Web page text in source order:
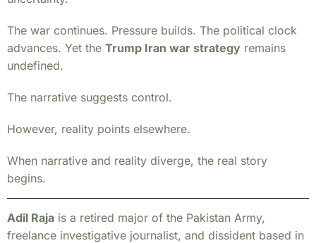
The war continues. Pressure builds. The political clock
advances. Yet the Trump Iran war strategy remains
undefined.
The narrative suggests control.
However, reality points elsewhere.
When narrative and reality diverge, the real story
begins.
Adil Raja is a retired major of the Pakistan Army,
freelance investigative journalist, and dissident based in